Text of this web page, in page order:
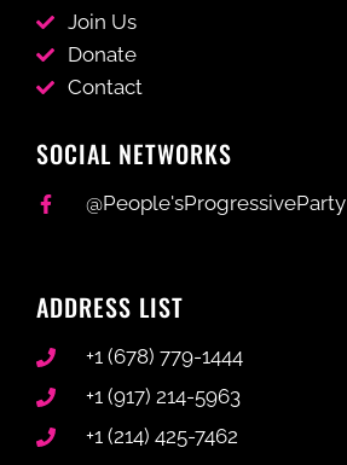
ADDRESS LIST
+1 (678) 779-1444
+1 (917) 214-5963
+1 (214) 425-7462
SOCIAL NETWORKS
@People'sProgressiveParty
Join Us
Donate
Contact